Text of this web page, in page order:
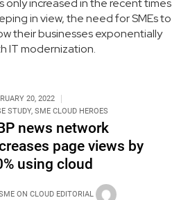
only increased in the recent times
in view, the need for SMEs to
their businesses exponentially
IT modernization.
20, 2022
STUDY, SME CLOUD HEROES
news network
page views by
using cloud
ON CLOUD EDITORIAL